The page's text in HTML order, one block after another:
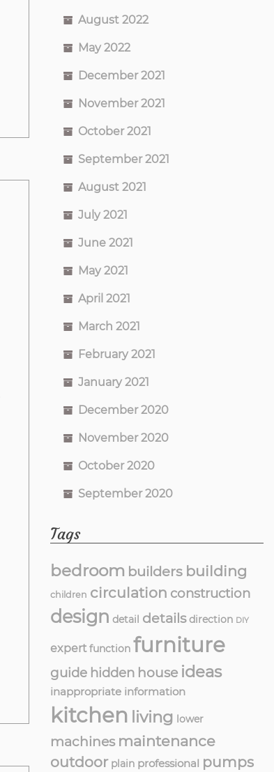
August 2022
May 2022
December 2021
November 2021
October 2021
September 2021
August 2021
July 2021
June 2021
May 2021
April 2021
March 2021
February 2021
January 2021
December 2020
November 2020
October 2020
September 2020
Tags
bedroom builders building
children circulation construction
design detail details direction DIY
expert function furniture
guide hidden house ideas
inappropriate information
kitchen living lower
machines maintenance
outdoor plain professional pumps